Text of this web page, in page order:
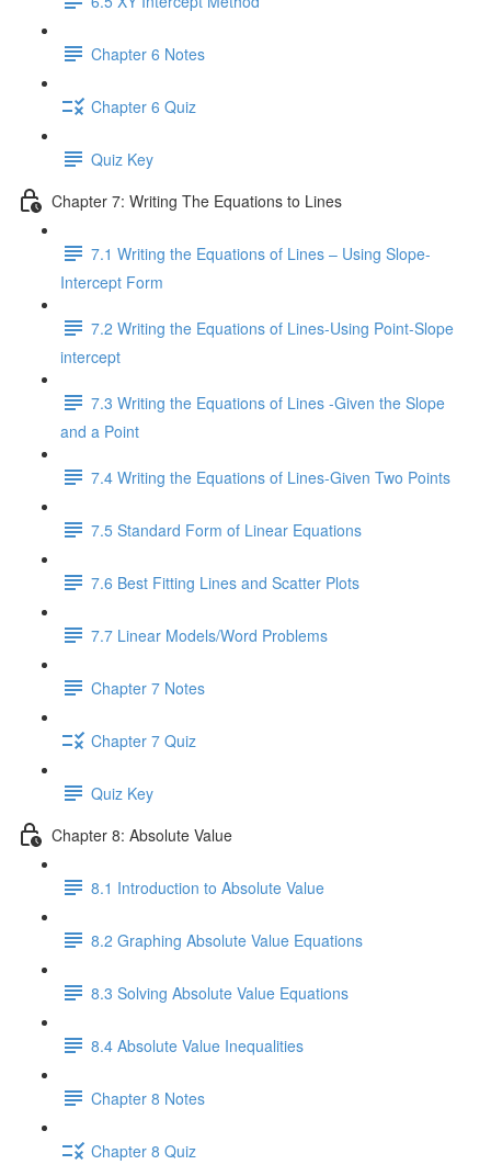
Chapter 6 Notes
Chapter 6 Quiz
Quiz Key
Chapter 7: Writing The Equations to Lines
7.1 Writing the Equations of Lines – Using Slope-
Intercept Form
7.2 Writing the Equations of Lines-Using Point-Slope
intercept
7.3 Writing the Equations of Lines -Given the Slope
and a Point
7.4 Writing the Equations of Lines-Given Two Points
7.5 Standard Form of Linear Equations
7.6 Best Fitting Lines and Scatter Plots
7.7 Linear Models/Word Problems
Chapter 7 Notes
Chapter 7 Quiz
Quiz Key
Chapter 8: Absolute Value
8.1 Introduction to Absolute Value
8.2 Graphing Absolute Value Equations
8.3 Solving Absolute Value Equations
8.4 Absolute Value Inequalities
Chapter 8 Notes
Chapter 8 Quiz